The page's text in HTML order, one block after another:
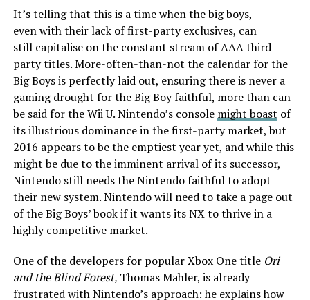
It’s telling that this is a time when the big boys,
even with their lack of first-party exclusives, can
still capitalise on the constant stream of AAA third-
party titles. More-often-than-not the calendar for the
Big Boys is perfectly laid out, ensuring there is never a
gaming drought for the Big Boy faithful, more than can
be said for the Wii U. Nintendo’s console might boast of
its illustrious dominance in the first-party market, but
2016 appears to be the emptiest year yet, and while this
might be due to the imminent arrival of its successor,
Nintendo still needs the Nintendo faithful to adopt
their new system. Nintendo will need to take a page out
of the Big Boys’ book if it wants its NX to thrive in a
highly competitive market.
One of the developers for popular Xbox One titleOri
and the Blind Forest, Thomas Mahler, is already
frustrated with Nintendo’s approach: he explains how